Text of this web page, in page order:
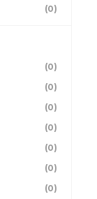
(0)
(0)
(0)
(0)
(0)
(0)
(0)
(0)